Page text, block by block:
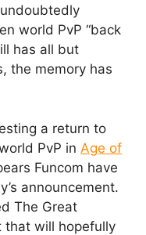
world PvP “back
has all but
the memory has
a return to
PvP in Age of
Funcom have
announcement.
The Great
that will hopefully